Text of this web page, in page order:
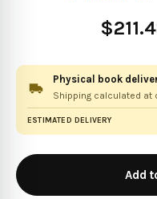
Physical book
Shipping calculated at
ESTIMATED DELIVERY
in
stock